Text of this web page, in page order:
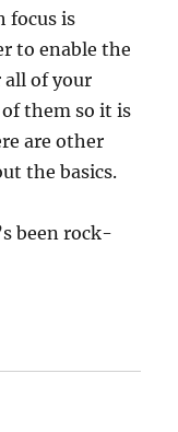
focus is
to enable the
of your
of them so it is
are other
the basics.
been rock-